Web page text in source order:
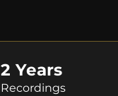
2 Years
Recordings